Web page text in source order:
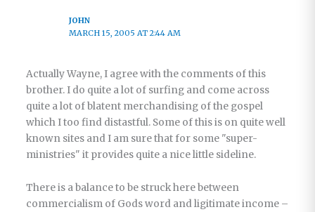
JOHN
MARCH 15, 2005 AT 2:44 AM
Actually Wayne, I agree with the comments of this
brother. I do quite a lot of surfing and come across
quite a lot of blatent merchandising of the gospel
which I too find distastful. Some of this is on quite well
known sites and I am sure that for some "super-
ministries" it provides quite a nice little sideline.
There is a balance to be struck here between
commercialism of Gods word and ligitimate income –